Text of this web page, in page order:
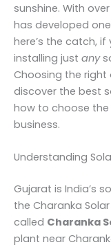
sunshine. With
has developed
here’s the catch,
installing just any
Choosing the right
discover the best
how to choose
business.
Understanding
Gujarat is India’s
the Charanka Solar
called Charanka
plant near